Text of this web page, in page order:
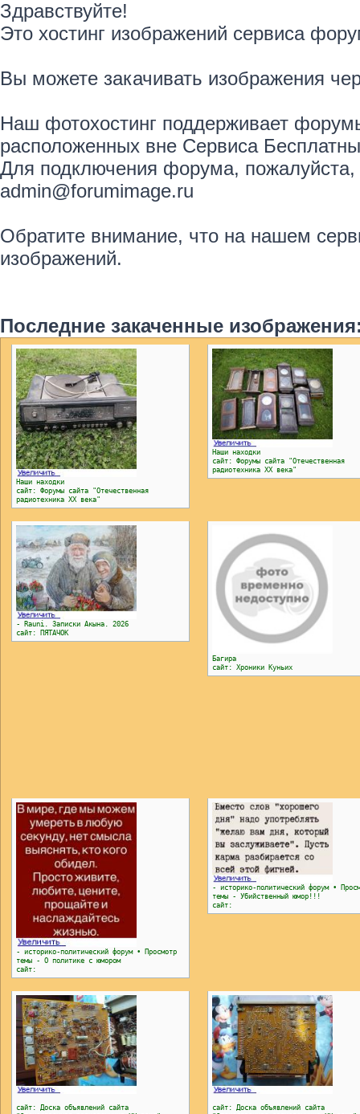
Здравствуйте!
Это хостинг изображений сервиса
Вы можете закачивать изображения
Наш фотохостинг поддерживает
расположенных вне Сервиса
Для подключения форума,
admin@forumimage.ru
Обратите внимание, что на нашем
изображений.
Последние закаченные
Наши находки
сайт: Форумы сайта "Отечественная
радиотехника ХХ века"
Наши находки
сайт: Форумы сайта "Отечественная
радиотехника ХХ века"
- Rauni. Записки Акына. 2026
сайт: ПЯТАЧОК
Багира
сайт: Хроники Куньих
- историко-политический форум • Просмотр
темы - О политике с юмором
сайт:
- историко-политический форум •
темы - Убийственный юмор!!!
сайт:
сайт: Доска объявлений сайта
сайт: Доска объявлений сайта